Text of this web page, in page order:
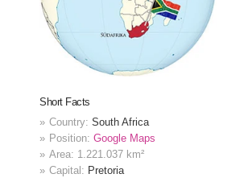
Short Facts
Country:South Africa
Position:Google Maps
Area: 1.221.037 km²
Capital: Pretoria